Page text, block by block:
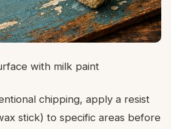
chipping, apply a resist
stick) to specific areas before